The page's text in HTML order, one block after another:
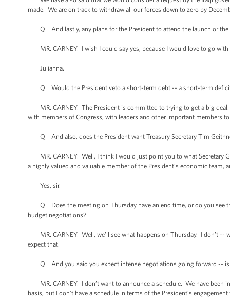
made. We are on track to withdraw all our forces down to zero by
Q And lastly, any plans for the President to attend the launch or the
MR. CARNEY: I wish I could say yes, because I would love to go
Julianna.
Q Would the President veto a short-term debt -- a short-term deficit
MR. CARNEY: The President is committed to trying to get a big
with members of Congress, with leaders and other important members
Q And also, does the President want Treasury Secretary Tim
MR. CARNEY: Well, I think I would just point you to what Secretary
a highly valued and valuable member of the President’s economic
Yes, sir.
Q Does the meeting on Thursday have an end time, or do you see
budget negotiations?
MR. CARNEY: Well, we’ll see what happens on Thursday. I don’t --
expect that.
Q And you said you expect intense negotiations going forward -- is
MR. CARNEY: I don’t want to announce a schedule. We have been
basis, but I don’t have a schedule in terms of the President’s